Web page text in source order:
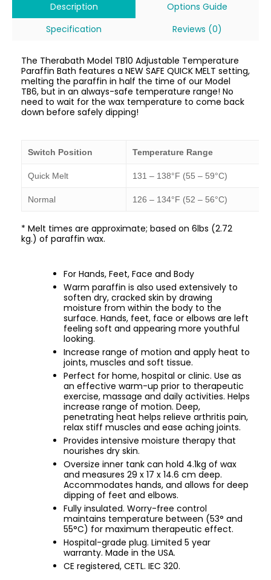
Description
Options Guide
Specification
Reviews (0)
The Therabath Model TB10 Adjustable Temperature
Paraffin Bath features a NEW SAFE QUICK MELT setting,
melting the paraffin in half the time of our Model
TB6, but in an always-safe temperature range! No
need to wait for the wax temperature to come back
down before safely dipping!
Switch Position Temperature Range
Quick Melt 131 – 138°F (55 – 59°C)
Normal 126 – 134°F (52 – 56°C)
* Melt times are approximate; based on 6lbs (2.72
kg.) of paraffin wax.
For Hands, Feet, Face and Body
Warm paraffin is also used extensively to
soften dry, cracked skin by drawing
moisture from within the body to the
surface. Hands, feet, face or elbows are left
feeling soft and appearing more youthful
looking.
Increase range of motion and apply heat to
joints, muscles and soft tissue.
Perfect for home, hospital or clinic. Use as
an effective warm-up prior to therapeutic
exercise, massage and daily activities. Helps
increase range of motion. Deep,
penetrating heat helps relieve arthritis pain,
relax stiff muscles and ease aching joints.
Provides intensive moisture therapy that
nourishes dry skin.
Oversize inner tank can hold 4.1kg of wax
and measures 29 x 17 x 14.6 cm deep.
Accommodates hands, and allows for deep
dipping of feet and elbows.
Fully insulated. Worry-free control
maintains temperature between (53° and
55°C) for maximum therapeutic effect.
Hospital-grade plug. Limited 5 year
warranty. Made in the USA.
CE registered, CETL. IEC 320.